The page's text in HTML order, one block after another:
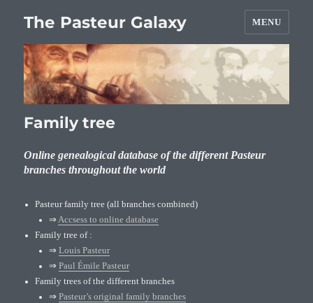
The Pasteur Galaxy MENU
Family tree
Online genealogical database of the different Pasteur
branches throughout the world
Pasteur family tree (all branches combined)
⇒ Accsess to online database
Family tree of :
⇒ Louis Pasteur
⇒ Paul Émile Pasteur
Family trees of the different branches
⇒ Pasteur’s original family branches